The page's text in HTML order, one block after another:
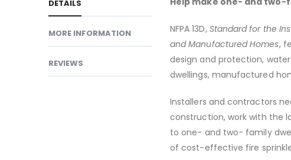
DETAILS
NFPA 13D, Standard for the
and Manufactured Homes,
design and protection,
dwellings, manufactured
Installers and contractors
construction, work with the
to one- and two- family
of cost-effective fire
MORE INFORMATION
REVIEWS